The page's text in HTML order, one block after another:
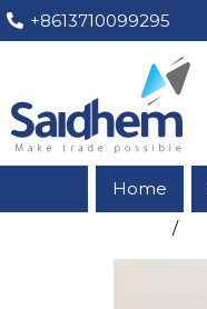
+8613710099295
Home
/